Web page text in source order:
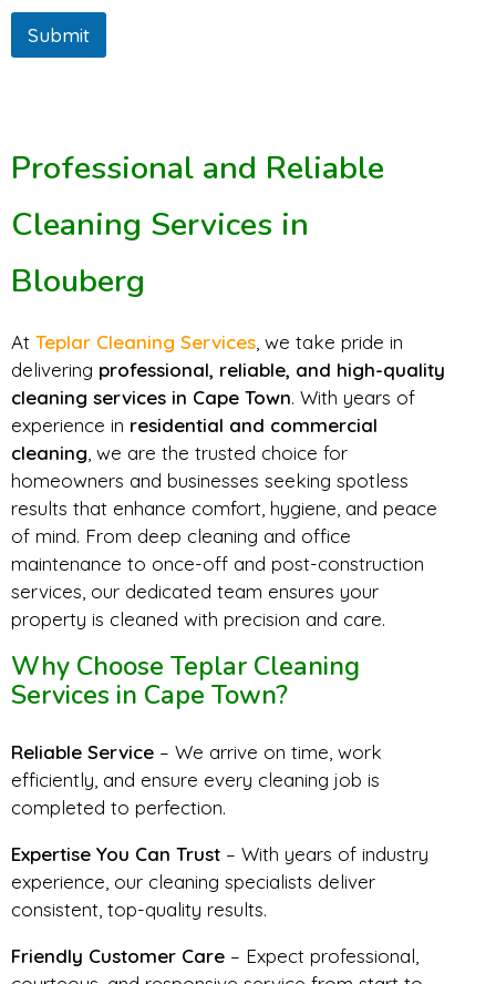
Submit
Professional and Reliable
Cleaning Services in
Blouberg
At Teplar Cleaning Services, we take pride in
delivering professional, reliable, and high-quality
cleaning services in Cape Town. With years of
experience in residential and commercial
cleaning, we are the trusted choice for
homeowners and businesses seeking spotless
results that enhance comfort, hygiene, and peace
of mind. From deep cleaning and office
maintenance to once-off and post-construction
services, our dedicated team ensures your
property is cleaned with precision and care.
Why Choose Teplar Cleaning
Services in Cape Town?
Reliable Service – We arrive on time, work
efficiently, and ensure every cleaning job is
completed to perfection.
Expertise You Can Trust – With years of industry
experience, our cleaning specialists deliver
consistent, top-quality results.
Friendly Customer Care – Expect professional,